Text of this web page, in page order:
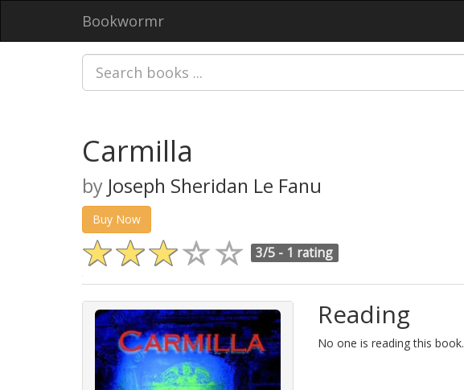
Bookwormr
Carmilla
by Joseph Sheridan Le Fanu
Buy Now
3/5 - 1 rating
Reading
No one is reading this book.